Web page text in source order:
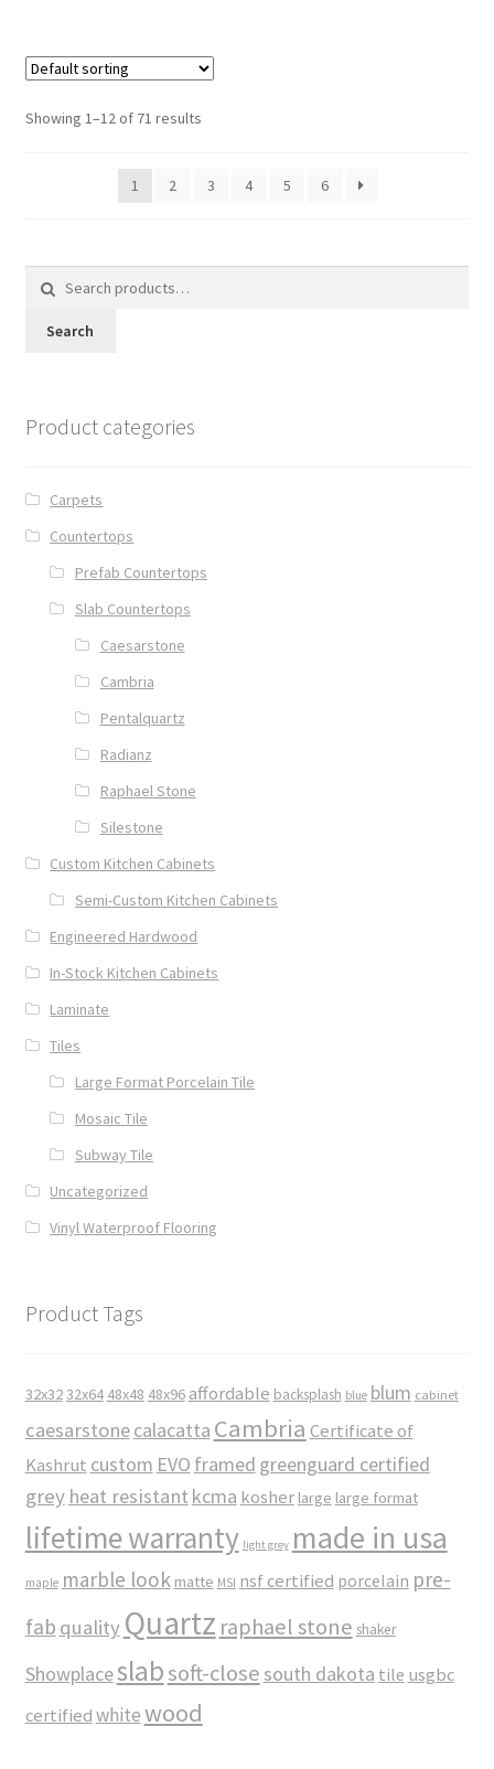
Showing 1–12 of 71 results
1 2 3 4 5 6
for:
Search
Product categories
Carpets
Countertops
Prefab Countertops
Slab Countertops
Caesarstone
Cambria
Pentalquartz
Radianz
Raphael Stone
Silestone
Custom Kitchen Cabinets
Semi-Custom Kitchen Cabinets
Engineered Hardwood
In-Stock Kitchen Cabinets
Laminate
Tiles
Large Format Porcelain Tile
Mosaic Tile
Subway Tile
Uncategorized
Vinyl Waterproof Flooring
Product Tags
32x3232x64 48x48 48x96 affordable backsplash blue blum cabinet
caesarstonecalacatta Cambria Certificate of
Kashrut custom EVO framed greenguard certified
grey heat resistant kcma kosher large large format
lifetime warranty light grey made in usa
maple marble look matte MSI nsf certified porcelain pre-
fab quality Quartz raphael stone shaker
Showplaceslabsoft-close south dakota tile usgbc
certifiedwhitewood